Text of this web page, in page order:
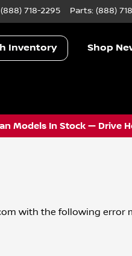
(888) 718-2295 Parts: (888)
Inventory Shop
Models In Stock — Drive
with the following error